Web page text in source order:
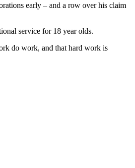
early – and a row over his claim
service for 18 year olds.
do work, and that hard work is